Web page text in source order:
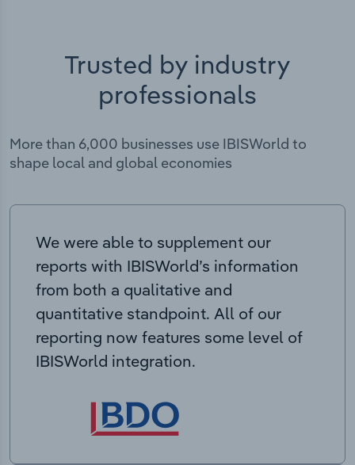
Trusted by industry
professionals
More than 6,000 businesses use IBISWorld to
shape local and global economies
We were able to supplement our
reports with IBISWorld’s information
from both a qualitative and
quantitative standpoint. All of our
reporting now features some level of
IBISWorld integration.